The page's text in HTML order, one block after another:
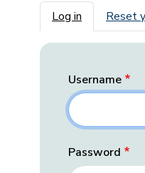
Primary
Log in Reset
Username
Password